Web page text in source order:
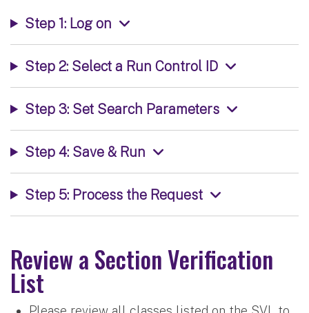
Step 1: Log on
Step 2: Select a Run Control ID
Step 3: Set Search Parameters
Step 4: Save & Run
Step 5: Process the Request
Review a Section Verification
List